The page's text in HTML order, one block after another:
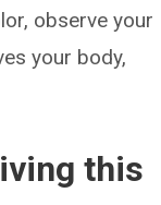
observe your
your body,
this